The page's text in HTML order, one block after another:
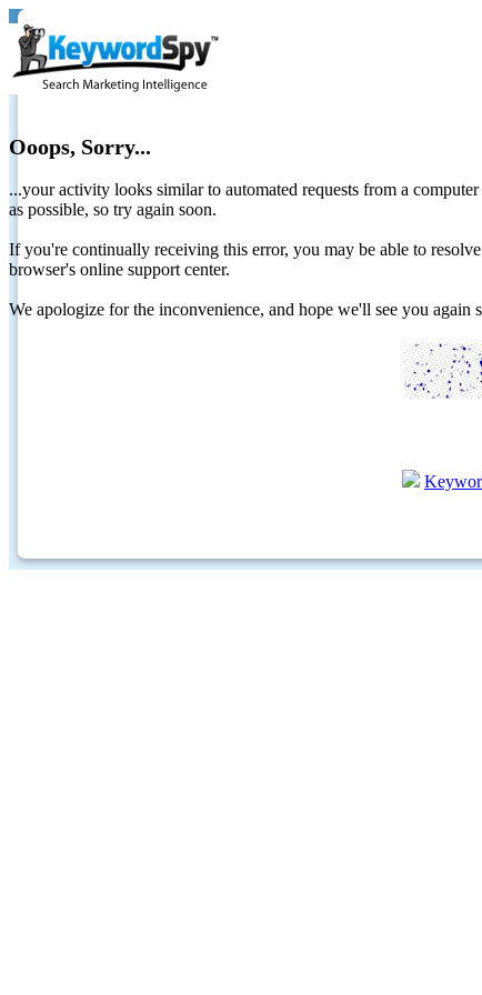
Ooops, Sorry...
...your activity looks similar to automated requests from a
as possible, so try again soon.
If you're continually receiving this error, you may be able to
browser's online support center.
We apologize for the inconvenience, and hope we'll see you again